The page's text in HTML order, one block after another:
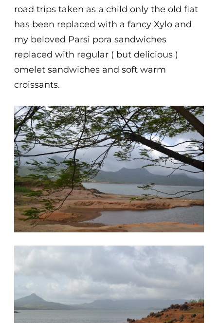
road trips taken as a child only the old fiat
has been replaced with a fancy Xylo and
my beloved Parsi pora sandwiches
replaced with regular ( but delicious )
omelet sandwiches and soft warm
croissants.